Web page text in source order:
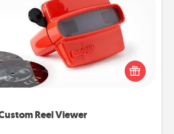
Reel Viewer
Custom Reel Viewer
is sure to delight! Order a custom
and watch the magic happen. Your
will “reel" in the love as these
moments are relived over and over